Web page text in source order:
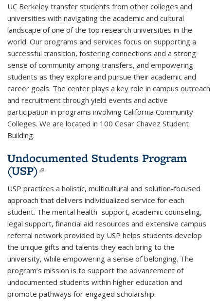
UC Berkeley transfer students from other colleges and
universities with navigating the academic and cultural
landscape of one of the top research universities in the
world. Our programs and services focus on supporting a
successful transition, fostering connections and a strong
sense of community among transfers, and empowering
students as they explore and pursue their academic and
career goals. The center plays a key role in campus outreach
and recruitment through yield events and active
participation in programs involving California Community
Colleges. We are located in 100 Cesar Chavez Student
Building.
Undocumented Students Program
(USP)(link is external)
USP practices a holistic, multicultural and solution-focused
approach that delivers individualized service for each
student. The mental health support, academic counseling,
legal support, financial aid resources and extensive campus
referral network provided by USP helps students develop
the unique gifts and talents they each bring to the
university, while empowering a sense of belonging. The
program’s mission is to support the advancement of
undocumented students within higher education and
promote pathways for engaged scholarship.